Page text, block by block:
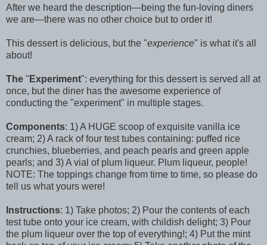
After we heard the description—being the fun-loving diners
we are—there was no other choice but to order it!
This dessert is delicious, but the "experience" is what it's all
about!
The " Experiment": everything for this dessert is served all at
once, but the diner has the awesome experience of
conducting the "experiment" in multiple stages.
Components: 1) A HUGE scoop of exquisite vanilla ice
cream; 2) A rack of four test tubes containing: puffed rice
crunchies, blueberries, and peach pearls and green apple
pearls; and 3) A vial of plum liqueur. Plum liqueur, people!
NOTE: The toppings change from time to time, so please do
tell us what yours were!
Instructions: 1) Take photos; 2) Pour the contents of each
test tube onto your ice cream, with childish delight; 3) Pour
the plum liqueur over the top of everything!; 4) Put the mint